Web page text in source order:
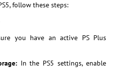
follow these steps:
you have an active PS Plus
In the PS5 settings, enable